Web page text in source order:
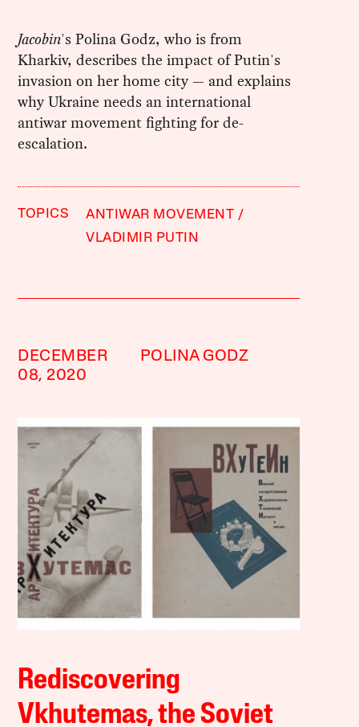
Jacobin's Polina Godz, who is from
Kharkiv, describes the impact of Putin's
invasion on her home city — and explains
why Ukraine needs an international
antiwar movement fighting for de-
escalation.
TOPICS
ANTIWAR MOVEMENT
VLADIMIR PUTIN
DECEMBER
08, 2020
POLINA GODZ
Rediscovering
Vkhutemas, the Soviet